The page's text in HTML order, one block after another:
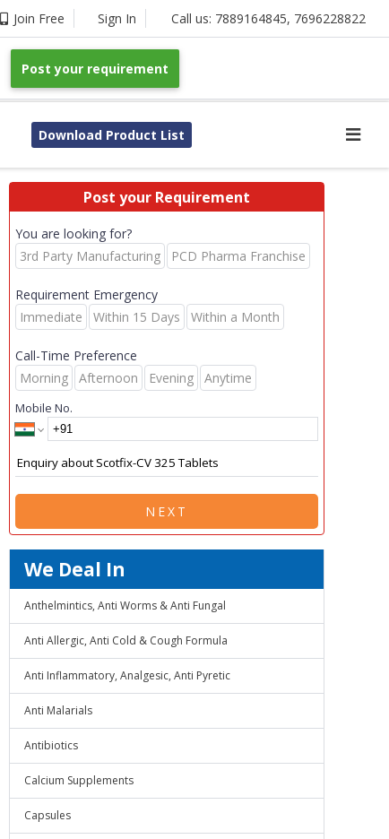
Join Free Sign In Call us: 7889164845, 7696228822
Post your requirement
Download Product List
Post your Requirement
You are looking for?
3rd Party Manufacturing
PCD Pharma Franchise
Requirement Emergency
Immediate
Within 15 Days Within a Month
Call-Time Preference
Morning
Afternoon Evening Anytime
Mobile No.
NEXT
We Deal In
Anthelmintics, Anti Worms & Anti Fungal
Anti Allergic, Anti Cold & Cough Formula
Anti Inflammatory, Analgesic, Anti Pyretic
Anti Malarials
Antibiotics
Calcium Supplements
Capsules